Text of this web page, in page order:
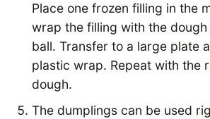
Place one frozen filling in the
wrap the filling with the dough
ball. Transfer to a large plate
plastic wrap. Repeat with the
dough.
The dumplings can be used